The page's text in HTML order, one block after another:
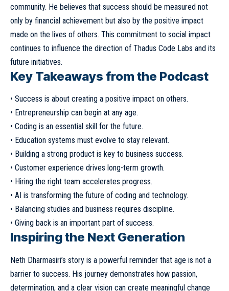
community. He believes that success should be measured not
only by financial achievement but also by the positive impact
made on the lives of others. This commitment to social impact
continues to influence the direction of Thadus Code Labs and its
future initiatives.
Key Takeaways from the Podcast
• Success is about creating a positive impact on others.
• Entrepreneurship can begin at any age.
• Coding is an essential skill for the future.
• Education systems must evolve to stay relevant.
• Building a strong product is key to business success.
• Customer experience drives long-term growth.
• Hiring the right team accelerates progress.
• AI is transforming the future of coding and technology.
• Balancing studies and business requires discipline.
• Giving back is an important part of success.
Inspiring the Next Generation
Neth Dharmasiri’s story is a powerful reminder that age is not a
barrier to success. His journey demonstrates how passion,
determination, and a clear vision can create meaningful change